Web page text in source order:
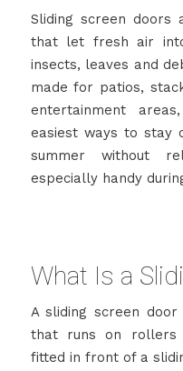
Sliding screen doors
that let fresh air
insects, leaves and
made for patios,
entertainment
easiest ways to stay
summer without
especially handy
What Is a
A sliding screen
that runs on rollers
fitted in front of a